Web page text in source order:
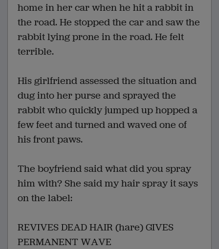
home in her car when he hit a rabbit in
the road. He stopped the car and saw the
rabbit lying prone in the road. He felt
terrible.
His girlfriend assessed the situation and
dug into her purse and sprayed the
rabbit who quickly jumped up hopped a
few feet and turned and waved one of
his front paws.
The boyfriend said what did you spray
him with? She said my hair spray it says
on the label:
REVIVES DEAD HAIR (hare) GIVES
PERMANENT WAVE